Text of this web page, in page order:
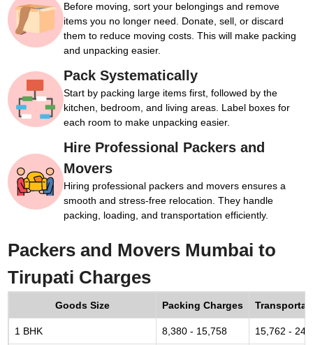
Before moving, sort your belongings and remove
items you no longer need. Donate, sell, or discard
them to reduce moving costs. This will make packing
and unpacking easier.
Pack Systematically
Start by packing large items first, followed by the
kitchen, bedroom, and living areas. Label boxes for
each room to make unpacking easier.
Hire Professional Packers and
Movers
Hiring professional packers and movers ensures a
smooth and stress-free relocation. They handle
packing, loading, and transportation efficiently.
Packers and Movers Mumbai to
Tirupati Charges
Goods Size Packing Charges
1 BHK 8,380 - 15,758 15,762 -